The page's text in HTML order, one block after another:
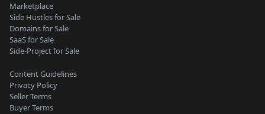
Marketplace
Side Hustles for Sale
Domains for Sale
SaaS for Sale
Side-Project for Sale
Content Guidelines
Privacy Policy
Seller Terms
Buyer Terms